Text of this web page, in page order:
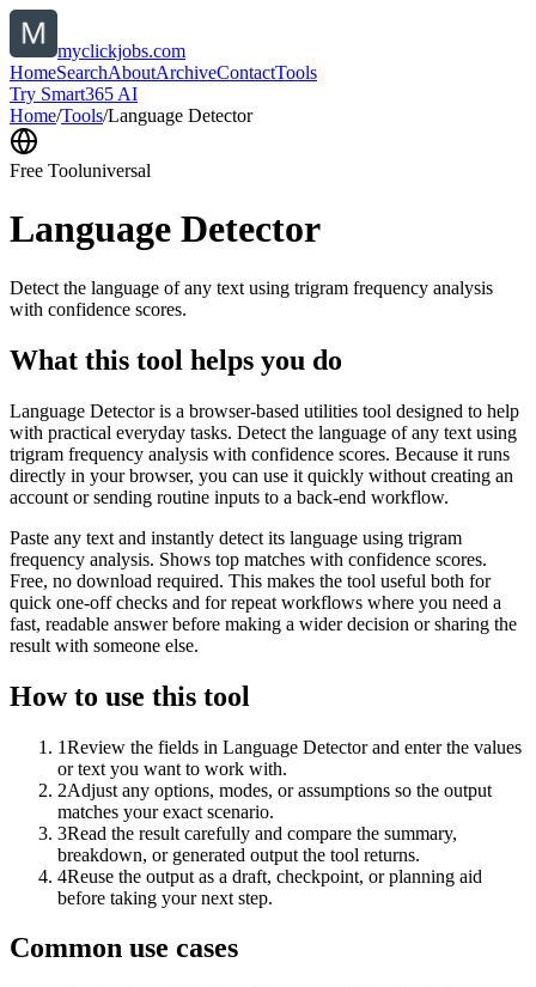
myclickjobs.com
HomeSearchAboutArchiveContactTools
Try Smart365 AI
Home/Tools/Language Detector
Free Tooluniversal
Language Detector
Detect the language of any text using trigram frequency analysis
with confidence scores.
What this tool helps you do
Language Detector is a browser-based utilities tool designed to help
with practical everyday tasks. Detect the language of any text using
trigram frequency analysis with confidence scores. Because it runs
directly in your browser, you can use it quickly without creating an
account or sending routine inputs to a back-end workflow.
Paste any text and instantly detect its language using trigram
frequency analysis. Shows top matches with confidence scores.
Free, no download required. This makes the tool useful both for
quick one-off checks and for repeat workflows where you need a
fast, readable answer before making a wider decision or sharing the
result with someone else.
How to use this tool
1Review the fields in Language Detector and enter the values
or text you want to work with.
2Adjust any options, modes, or assumptions so the output
matches your exact scenario.
3Read the result carefully and compare the summary,
breakdown, or generated output the tool returns.
4Reuse the output as a draft, checkpoint, or planning aid
before taking your next step.
Common use cases